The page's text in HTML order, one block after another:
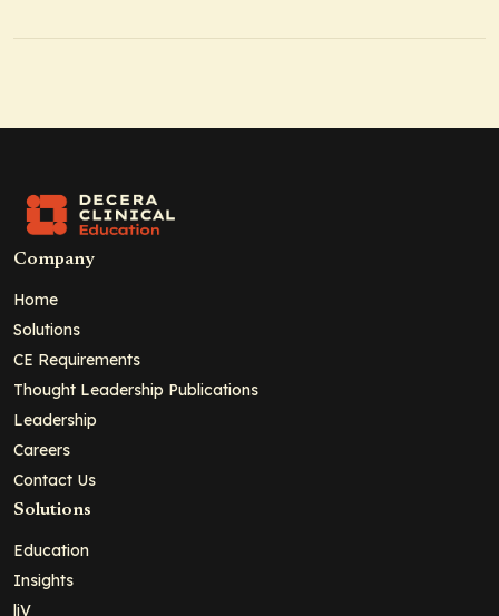
Company
Home
Solutions
CE Requirements
Thought Leadership Publications
Leadership
Careers
Contact Us
Solutions
Education
Insights
liV